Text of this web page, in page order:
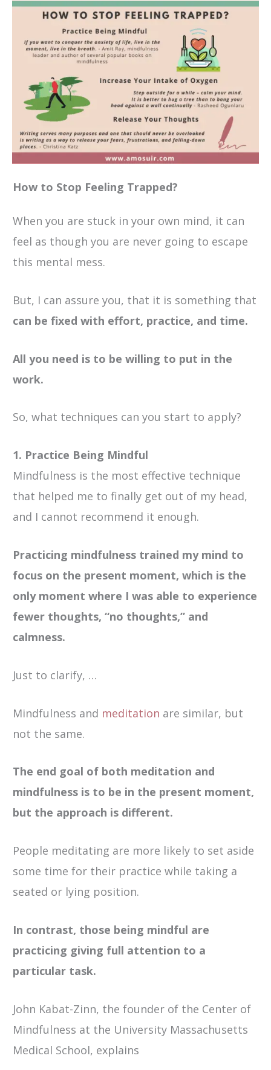
How to Stop Feeling Trapped?
When you are stuck in your own mind, it can
feel as though you are never going to escape
this mental mess.
But, I can assure you, that it is something that
can be fixed with effort, practice, and time.
All you need is to be willing to put in the
work.
So, what techniques can you start to apply?
1. Practice Being Mindful
Mindfulness is the most effective technique
that helped me to finally get out of my head,
and I cannot recommend it enough.
Practicing mindfulness trained my mind to
focus on the present moment, which is the
only moment where I was able to experience
fewer thoughts, “no thoughts,” and
calmness.
Just to clarify, …
Mindfulness and meditation are similar, but
not the same.
The end goal of both meditation and
mindfulness is to be in the present moment,
but the approach is different.
People meditating are more likely to set aside
some time for their practice while taking a
seated or lying position.
In contrast, those being mindful are
practicing giving full attention to a
particular task.
John Kabat-Zinn, the founder of the Center of
Mindfulness at the University Massachusetts
Medical School, explains